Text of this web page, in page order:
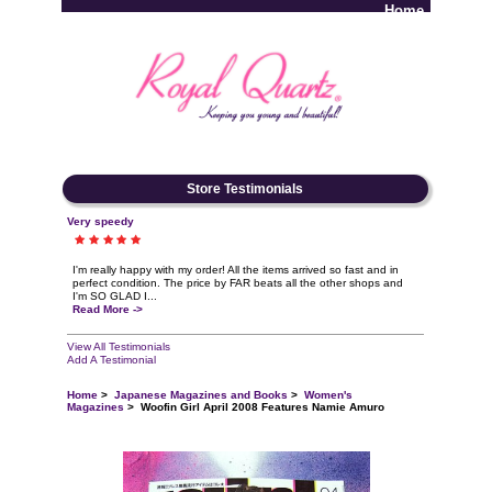
Home
Store Testimonials
Very speedy
I'm really happy with my order! All the items arrived so fast and in
perfect condition. The price by FAR beats all the other shops and
I'm SO GLAD I...
Read More ->
View All Testimonials
Add A Testimonial
Home > Japanese Magazines and Books > Women's
Magazines > Woofin Girl April 2008 Features Namie Amuro